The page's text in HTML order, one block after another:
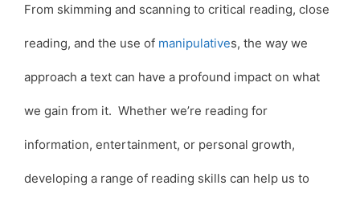
From skimming and scanning to critical reading, close
reading, and the use of manipulatives, the way we
approach a text can have a profound impact on what
we gain from it. Whether we’re reading for
information, entertainment, or personal growth,
developing a range of reading skills can help us to